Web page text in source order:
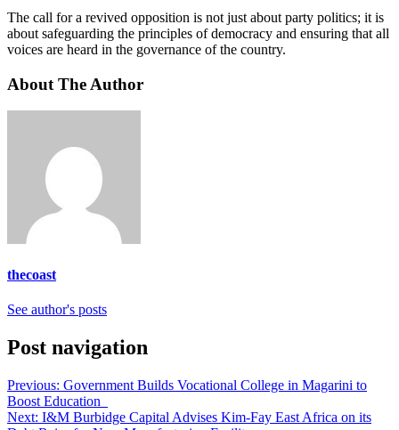
The call for a revived opposition is not just about party politics; it is
about safeguarding the principles of democracy and ensuring that all
voices are heard in the governance of the country.
About The Author
thecoast
See author's posts
Post navigation
Previous: Government Builds Vocational College in Magarini to
Boost Education
Next: I&M Burbidge Capital Advises Kim-Fay East Africa on its